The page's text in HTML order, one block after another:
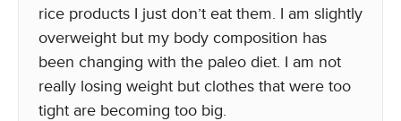
rice products I just don’t eat them. I am slightly
overweight but my body composition has
been changing with the paleo diet. I am not
really losing weight but clothes that were too
tight are becoming too big.